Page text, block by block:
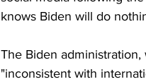
knows Biden will do
The Biden
"inconsistent with